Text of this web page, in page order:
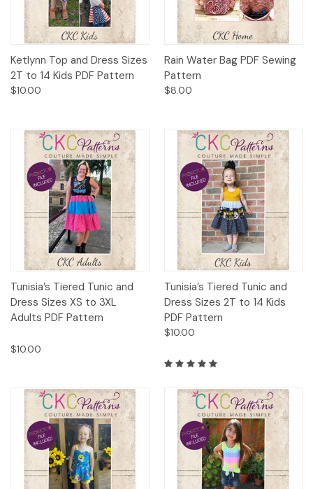
Ketlynn Top and Dress Sizes
2T to 14 Kids PDF Pattern
$10.00
Rain Water Bag PDF Sewing
Pattern
$8.00
Tunisia’s Tiered Tunic and
Dress Sizes XS to 3XL
Adults PDF Pattern
$10.00
Tunisia’s Tiered Tunic and
Dress Sizes 2T to 14 Kids
PDF Pattern
$10.00